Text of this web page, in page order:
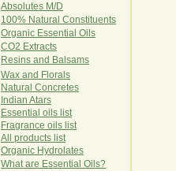
Absolutes M/D
100% Natural Constituents
Organic Essential Oils
CO2 Extracts
Resins and Balsams
Wax and Florals
Natural Concretes
Indian Atars
Essential oils list
Fragrance oils list
All products list
Organic Hydro lates
What are Essential Oils?